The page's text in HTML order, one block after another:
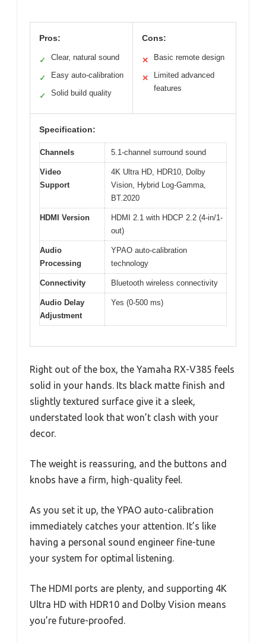
Pros:
✓ Clear, natural sound
✓ Easy auto-calibration
✓ Solid build quality
Cons:
✕ Basic remote design
✕
Limited advanced
features
Specification:
Channels 5.1-channel surround sound
Video
Support
4K Ultra HD, HDR10, Dolby
Vision, Hybrid Log-Gamma,
BT.2020
HDMI Version
HDMI 2.1 with HDCP 2.2 (4-in/1-
out)
Audio
Processing
YPAO auto-calibration
technology
Connectivity Bluetooth wireless connectivity
Audio Delay
Adjustment
Yes (0-500 ms)
Right out of the box, the Yamaha RX-V385 feels
solid in your hands. Its black matte finish and
slightly textured surface give it a sleek,
understated look that won’t clash with your
decor.
The weight is reassuring, and the buttons and
knobs have a firm, high-quality feel.
As you set it up, the YPAO auto-calibration
immediately catches your attention. It’s like
having a personal sound engineer fine-tune
your system for optimal listening.
The HDMI ports are plenty, and supporting 4K
Ultra HD with HDR10 and Dolby Vision means
you’re future-proofed.